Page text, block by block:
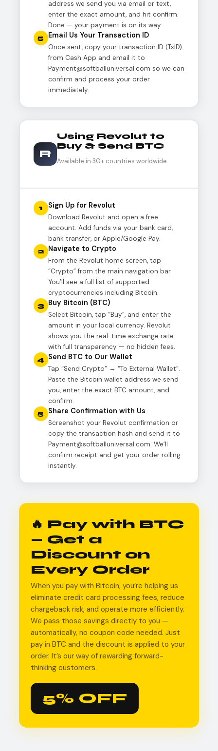
address we send you via email or text,
enter the exact amount, and hit confirm.
Done — your payment is on its way.
5 Email Us Your Transaction ID
Once sent, copy your transaction ID (TxID)
from Cash App and email it to
Payment@softballuniversal.com so we can
confirm and process your order
immediately.
R
Using Revolut to
Buy & Send BTC
Available in 30+ countries worldwide
1 Sign Up for Revolut
Download Revolut and open a free
account. Add funds via your bank card,
bank transfer, or Apple/Google Pay.
2 Navigate to Crypto
From the Revolut home screen, tap
“Crypto” from the main navigation bar.
You’ll see a full list of supported
cryptocurrencies including Bitcoin.
3 Buy Bitcoin (BTC)
Select Bitcoin, tap “Buy”, and enter the
amount in your local currency. Revolut
shows you the real-time exchange rate
with full transparency — no hidden fees.
4 Send BTC to Our Wallet
Tap “Send Crypto” → “To External Wallet”.
Paste the Bitcoin wallet address we send
you, enter the exact BTC amount, and
confirm.
5 Share Confirmation with Us
Screenshot your Revolut confirmation or
copy the transaction hash and send it to
Payment@softballuniversal.com. We’ll
confirm receipt and get your order rolling
instantly.
🔥 Pay with BTC
— Get a
Discount on
Every Order
When you pay with Bitcoin, you’re helping us
eliminate credit card processing fees, reduce
chargeback risk, and operate more efficiently.
We pass those savings directly to you —
automatically, no coupon code needed. Just
pay in BTC and the discount is applied to your
order. It’s our way of rewarding forward-
thinking customers.
5% OFF